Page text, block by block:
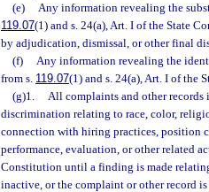
(e)
Any information revealing the
119.07(1) and s. 24(a), Art. I of the State
by adjudication, dismissal, or other final
(f)
Any information revealing the
from s. 119.07(1) and s. 24(a), Art. I of the
(g)1.
All complaints and other
discrimination relating to race, color,
connection with hiring practices, position
performance, evaluation, or other related
Constitution until a finding is made
inactive, or the complaint or other record